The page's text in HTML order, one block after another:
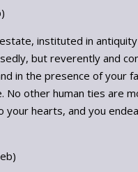
instituted in
but reverently and
in the presence of your
No other human ties are
your hearts, and you